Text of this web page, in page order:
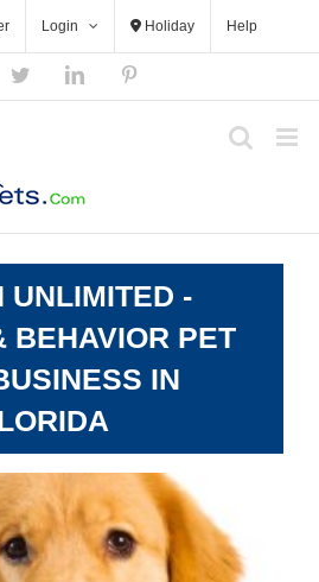
Login Holiday Help
TwitterLinkedIn
UNLIMITED -
BEHAVIOR PET
IN